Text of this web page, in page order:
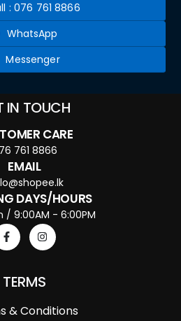
: 076 761 8866
WhatsApp
Messenger
IN TOUCH
CARE
761 8866
EMAIL
DAYS/HOURS
/ 9:00AM - 6:00PM
TERMS
& Conditions